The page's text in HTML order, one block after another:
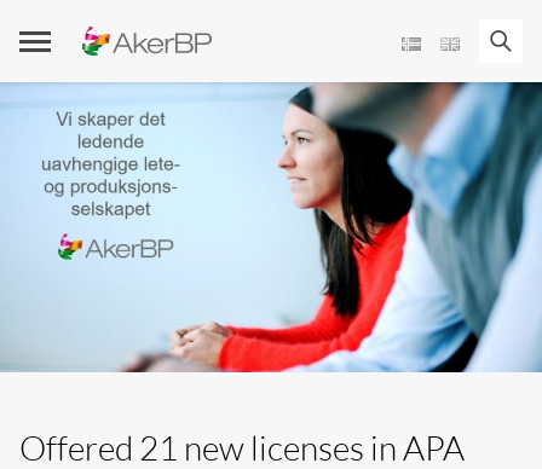
Offered 21 new licenses in APA